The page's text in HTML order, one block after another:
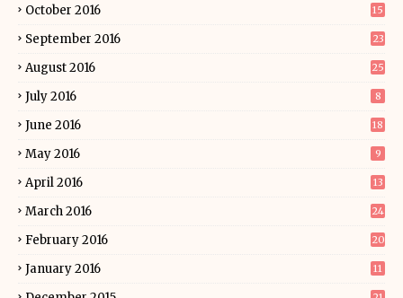
October 2016 15
September 2016 23
August 2016 25
July 2016 8
June 2016 18
May 2016 9
April 2016 13
March 2016 24
February 2016 20
January 2016 11